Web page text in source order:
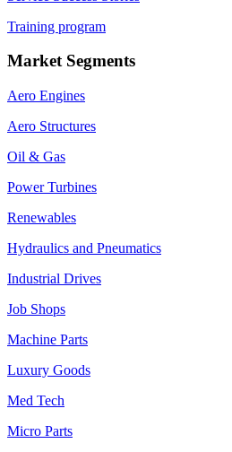
Training program
Market Segments
Aero Engines
Aero Structures
Oil & Gas
Power Turbines
Renewables
Hydraulics and Pneumatics
Industrial Drives
Job Shops
Machine Parts
Luxury Goods
Med Tech
Micro Parts